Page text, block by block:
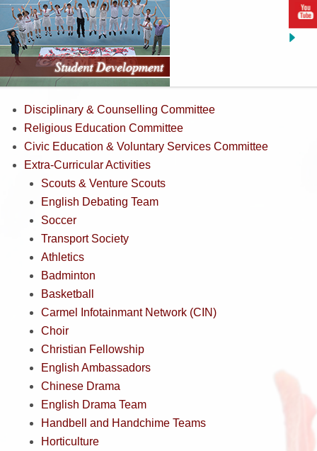
Disciplinary & Counselling Committee
Religious Education Committee
Civic Education & Voluntary Services Committee
Extra-Curricular Activities
Scouts & Venture Scouts
English Debating Team
Soccer
Transport Society
Athletics
Badminton
Basketball
Carmel Infotainmant Network (CIN)
Choir
Christian Fellowship
English Ambassadors
Chinese Drama
English Drama Team
Handbell and Handchime Teams
Horticulture